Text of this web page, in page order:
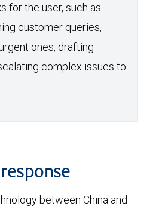
for the user, such as
customer queries,
ones, drafting
complex issues to
between China and